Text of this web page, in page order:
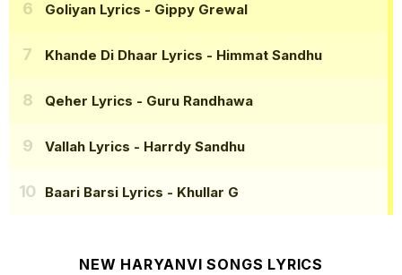
Goliyan Lyrics - Gippy Grewal
Khande Di Dhaar Lyrics - Himmat Sandhu
Qeher Lyrics - Guru Randhawa
Vallah Lyrics - Harrdy Sandhu
Baari Barsi Lyrics - Khullar G
NEW HARYANVI SONGS LYRICS